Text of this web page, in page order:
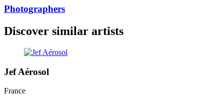
Photographers
Discover similar artists
Jef Aérosol
France